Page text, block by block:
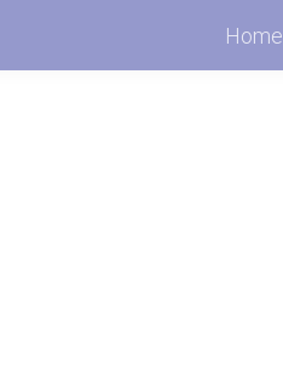
Home